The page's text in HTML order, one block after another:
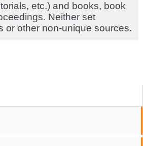
etc.) and books, book
Neither set
or other non-unique sources.